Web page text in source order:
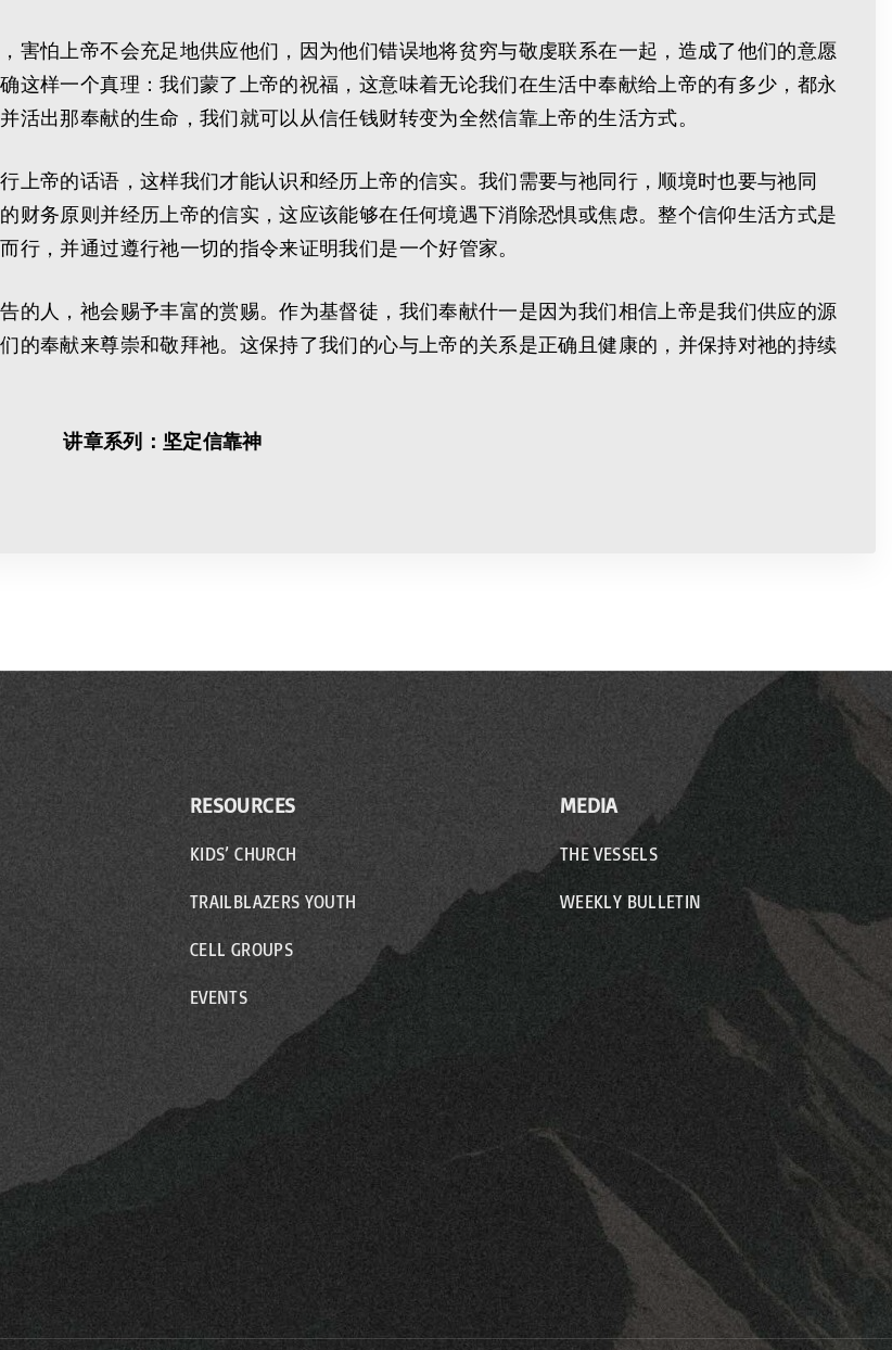
害怕上帝不会充足地供应他们，因为他们错误地将贫穷与敬虔联系在一起，造成了他们的意愿
这样一个真理：我们蒙了上帝的祝福，这意味着无论我们在生活中奉献给上帝的有多少，都永
出那奉献的生命，我们就可以从信任钱财转变为全然信靠上帝的生活方式。
上帝的话语，这样我们才能认识和经历上帝的信实。我们需要与祂同行，顺境时也要与祂同
财务原则并经历上帝的信实，这应该能够在任何境遇下消除恐惧或焦虑。整个信仰生活方式是
，并通过遵行祂一切的指令来证明我们是一个好管家。
的人，祂会赐予丰富的赏赐。作为基督徒，我们奉献什一是因为我们相信上帝是我们供应的源
的奉献来尊崇和敬拜祂。这保持了我们的心与上帝的关系是正确且健康的，并保持对祂的持续
讲章系列：坚定信靠神
RESOURCES
KIDS’ CHURCH
TRAILBLAZERS YOUTH
CELL GROUPS
EVENTS
MEDIA
THE VESSELS
WEEKLY BULLETIN